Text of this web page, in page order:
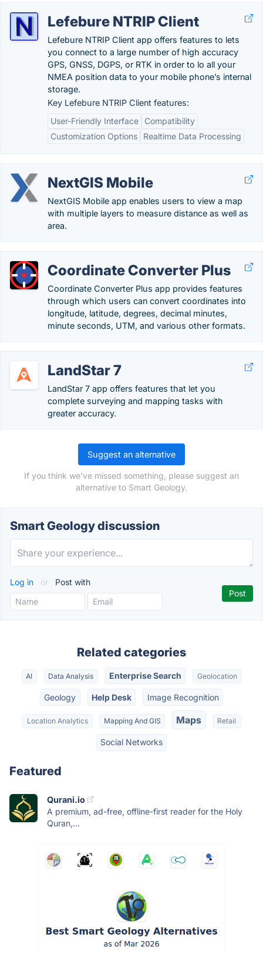
Lefebure NTRIP Client
Lefebure NTRIP Client app offers features to lets
you connect to a large number of high accuracy
GPS, GNSS, DGPS, or RTK in order to lo all your
NMEA position data to your mobile phone’s internal
storage.
Key Lefebure NTRIP Client features:
User-Friendly Interface
Compatibility
Customization Options
Realtime Data Processing
NextGIS Mobile
NextGIS Mobile app enables users to view a map
with multiple layers to measure distance as well as
area.
Coordinate Converter Plus
Coordinate Converter Plus app provides features
through which users can convert coordinates into
longitude, latitude, degrees, decimal minutes,
minute seconds, UTM, and various other formats.
LandStar 7
LandStar 7 app offers features that let you
complete surveying and mapping tasks with
greater accuracy.
Suggest an alternative
If you think we've missed something, please suggest an
alternative to Smart Geology.
Smart Geology discussion
Log in or Post with
Related categories
AI Data Analysis Enterprise Search Geolocation
Geology Help Desk Image Recognition
Location Analytics Mapping And GIS Maps Retail
Social Networks
Featured
Qurani.io
A premium, ad-free, offline-first reader for the Holy
Quran,...